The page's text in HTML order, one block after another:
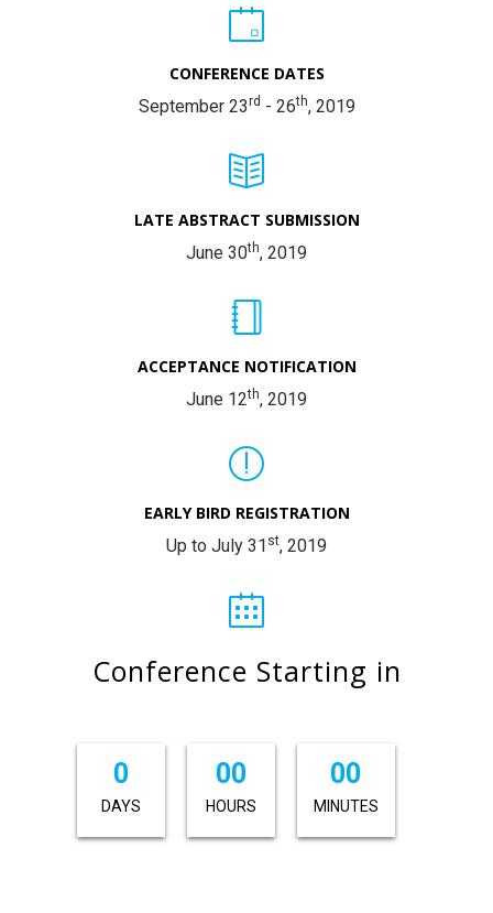
CONFERENCE DATES
September 23rd - 26th, 2019
LATE ABSTRACT SUBMISSION
June 30th, 2019
ACCEPTANCE NOTIFICATION
June 12th, 2019
EARLY BIRD REGISTRATION
Up to July 31 st, 2019
Conference Starting in
0
DAYS
00
HOURS
00
MINUTES